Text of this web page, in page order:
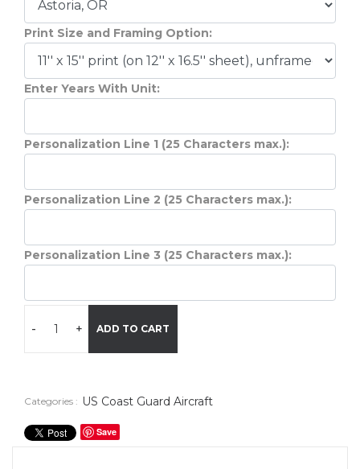
Print Size and Framing Option:
Enter Years With Unit:
Personalization Line 1 (25 Characters max.):
Personalization Line 2 (25 Characters max.):
Personalization Line 3 (25 Characters max.):
- + ADD TO CART
Categories : US Coast Guard Aircraft
Save